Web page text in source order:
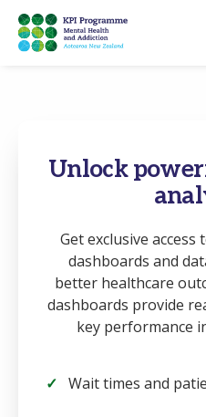
Skip
main
Unlock
Get exclusive access
dashboards and
better healthcare
dashboards provide
key performance
Wait times and